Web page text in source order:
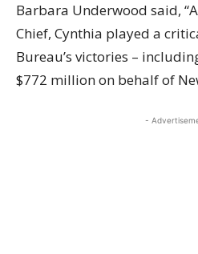
Barbara Underwood said,
Chief, Cynthia played a
Bureau’s victories –
$772 million on behalf of
-